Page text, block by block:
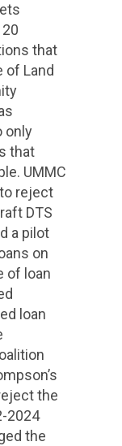
that
of Land
only
that
UMMC
reject
DTS
a pilot
on
of loan
loan
the
2024
the